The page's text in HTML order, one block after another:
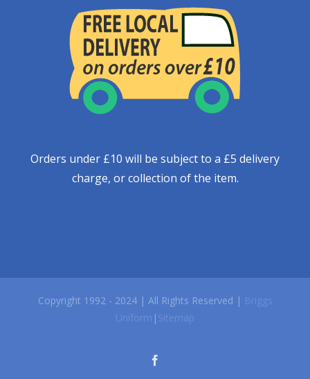
Orders under £10 will be subject to a £5 delivery
charge, or collection of the item.
Copyright 1992 - 2024 | All Rights Reserved | Briggs
Uniform | Sitemap